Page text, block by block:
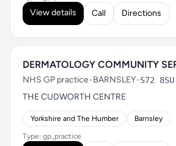
View details Call Directions
DERMATOLOGY COMMUNITY
NHS GP practice•BARNSLEY•S72 8SU
THE CUDWORTH CENTRE
Yorkshire and The Humber Barnsley
Type: gp_practice